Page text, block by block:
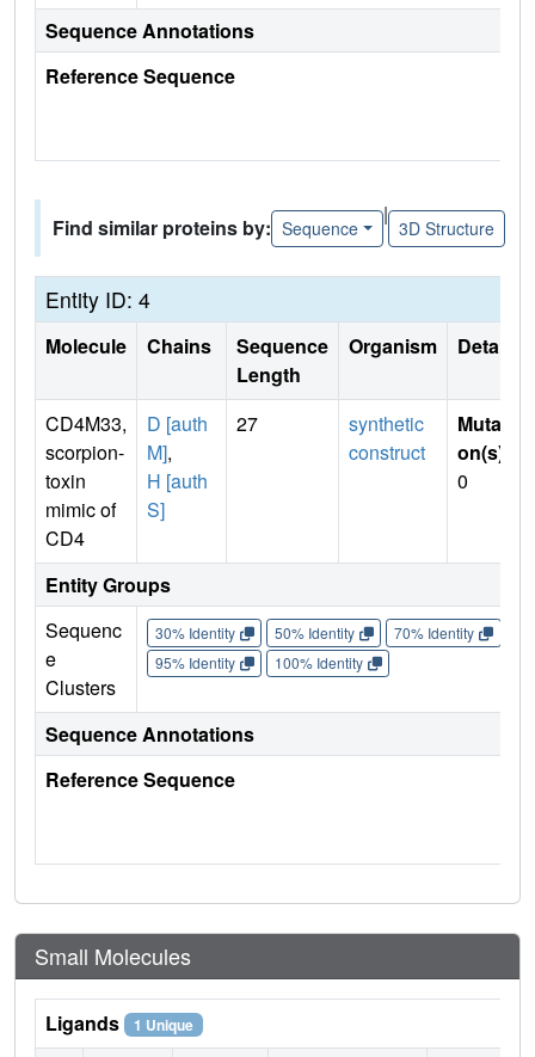
Sequence Annotations
Reference Sequence
Find similar proteins by: Sequence
|
3D Structure
Entity ID: 4
Molecule Chains
Sequence
Length
Organism Details
CD4M33,
scorpion-
toxin
mimic of
CD4
D [auth
M],
H [auth
S]
27
synthetic
construct
Mutati
on(s)
0
Entity Groups
Sequenc
e
Clusters
30% Identity 50% Identity 70% Identity
95% Identity
100% Identity
Sequence Annotations
Reference Sequence
Small Molecules
Ligands 1 Unique